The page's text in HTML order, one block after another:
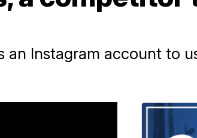
an Instagram account to